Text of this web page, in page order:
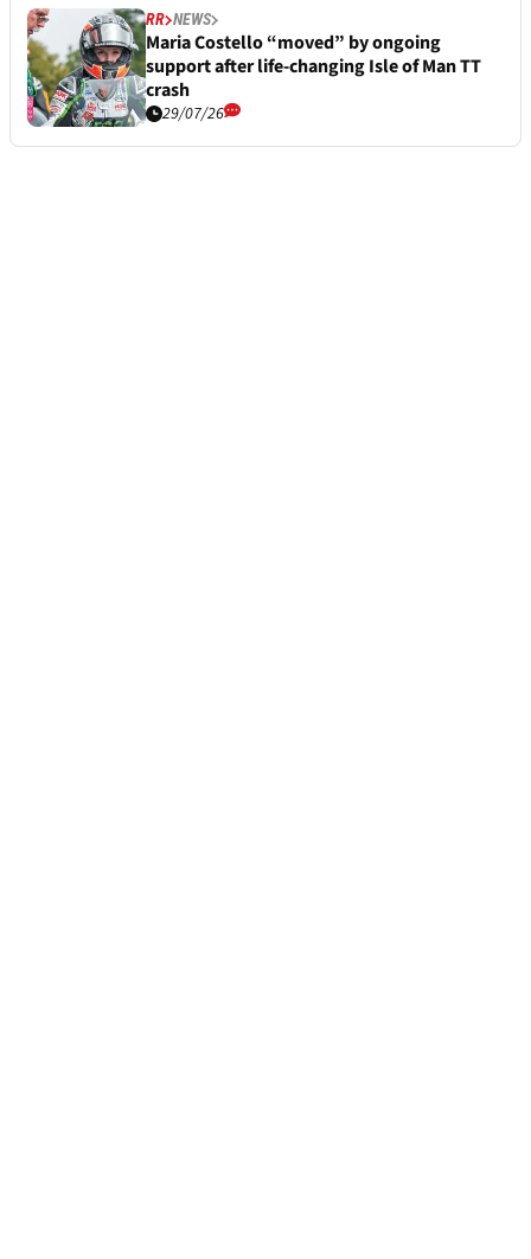
RR NEWS
Maria Costello “moved” by ongoing
support after life-changing Isle of Man TT
crash
29/07/26